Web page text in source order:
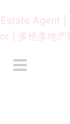
Toggle